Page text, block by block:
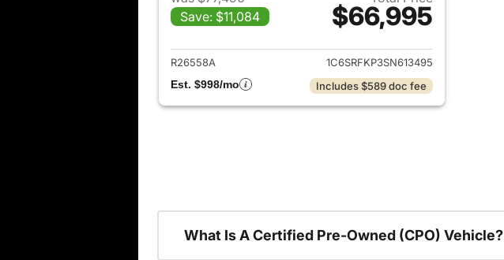
Save: $11,084
$66,995
View details for 2025 Ram 1500
R26558A
1C6SRFKP3SN613495
Est. $998/mo
Includes $589 doc fee
What Is A Certified Pre-Owned (CPO) Vehicle?